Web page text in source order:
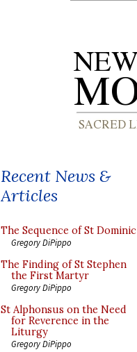
Recent News &
Articles
The Sequence of St Dominic
Gregory DiPippo
The Finding of St Stephen
the First Martyr
Gregory DiPippo
St Alphonsus on the Need
for Reverence in the
Liturgy
Gregory DiPippo